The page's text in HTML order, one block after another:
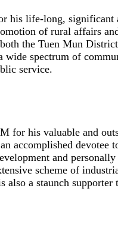
his life-long, significant
of rural affairs
the Tuen Mun
wide spectrum of
service.
for his valuable and
accomplished devotee
and
scheme of
also a staunch